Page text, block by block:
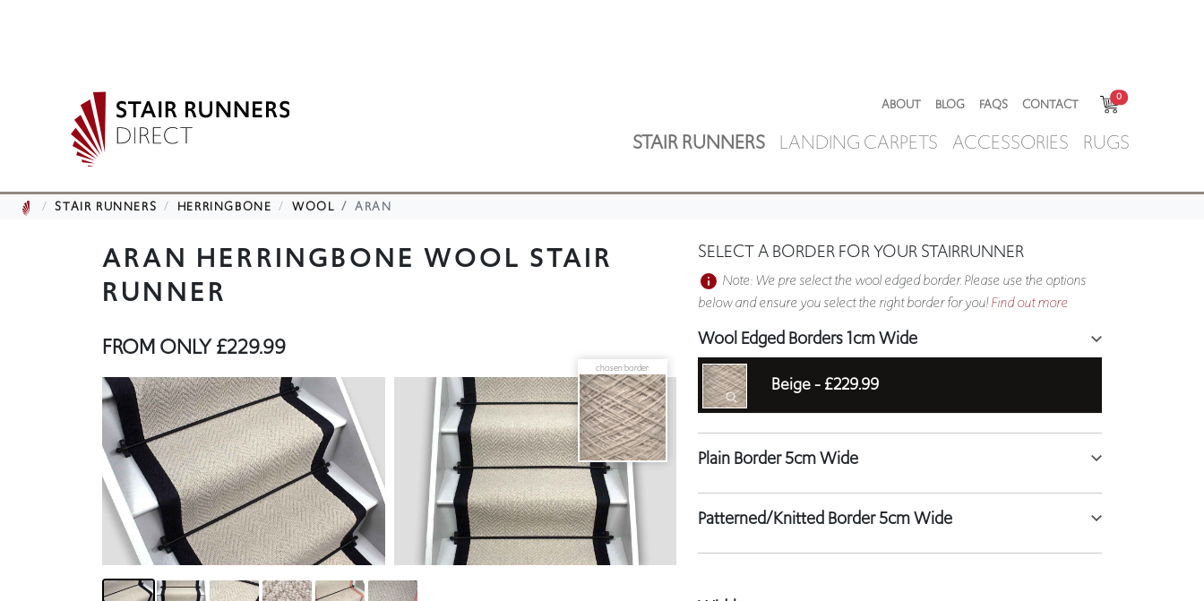
STAIR RUNNERS HERRINGBONE
ARAN HERRINGBONE WOOL STAIR
FROM ONLY£229.99
SELECT A BORDER FOR YOUR STAIRRUNNER
below and ensure you select the right border for you! Find out more
Wool Edged Borders 1cm Wide
Beige -
Plain Border 5cm Wide
Patterned/Knitted Border 5cm Wide
50cm